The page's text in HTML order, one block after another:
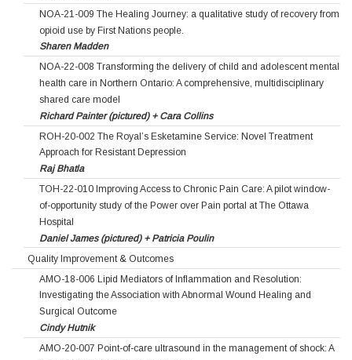
NOA-21-009 The Healing Journey: a qualitative study of recovery from
opioid use by First Nations people.
Sharen Madden
NOA-22-008 Transforming the delivery of child and adolescent mental
health care in Northern Ontario: A comprehensive, multidisciplinary
shared care model
Richard Painter (pictured) + Cara Collins
ROH-20-002 The Royal’s Esketamine Service: Novel Treatment
Approach for Resistant Depression
Raj Bhatla
TOH-22-010 Improving Access to Chronic Pain Care: A pilot window-
of-opportunity study of the Power over Pain portal at The Ottawa
Hospital
Daniel James (pictured) + Patricia Poulin
Quality Improvement & Outcomes
AMO-18-006 Lipid Mediators of Inflammation and Resolution:
Investigating the Association with Abnormal Wound Healing and
Surgical Outcome
Cindy Hutnik
AMO-20-007 Point-of-care ultrasound in the management of shock: A